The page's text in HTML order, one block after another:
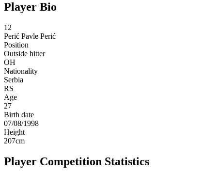
Player Bio
12
Perić Pavle Perić
Position
Outside hitter
OH
Nationality
Serbia
RS
Age
27
Birth date
07/08/1998
Height
207cm
Player Competition Statistics